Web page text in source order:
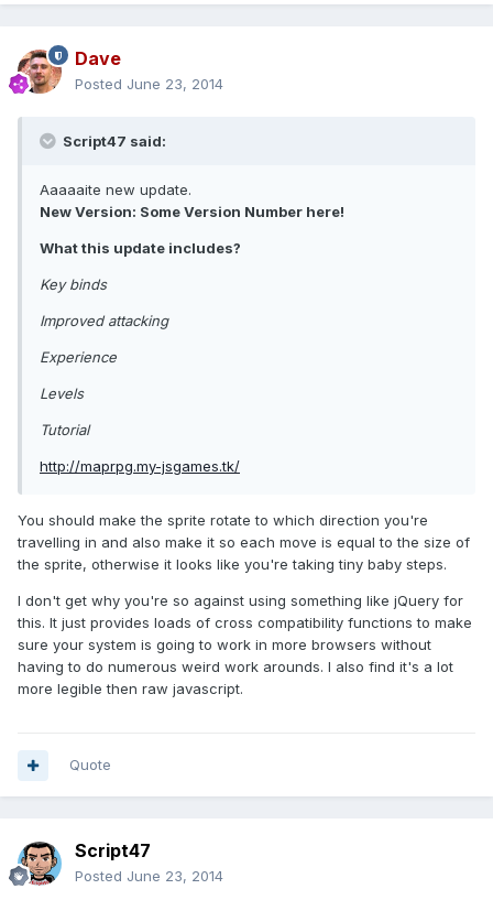
Dave
Posted June 23, 2014
Script47 said:
Aaaaaite new update.
New Version: Some Version Number here!
What this update includes?
Key binds
Improved attacking
Experience
Levels
Tutorial
http://maprpg.my-jsgames.tk/
You should make the sprite rotate to which direction you're
travelling in and also make it so each move is equal to the size of
the sprite, otherwise it looks like you're taking tiny baby steps.
I don't get why you're so against using something like jQuery for
this. It just provides loads of cross compatibility functions to make
sure your system is going to work in more browsers without
having to do numerous weird work arounds. I also find it's a lot
more legible then raw javascript.
Quote
Script47
Posted June 23, 2014